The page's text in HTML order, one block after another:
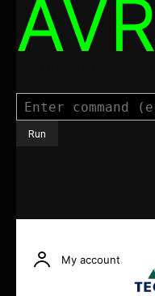
My account